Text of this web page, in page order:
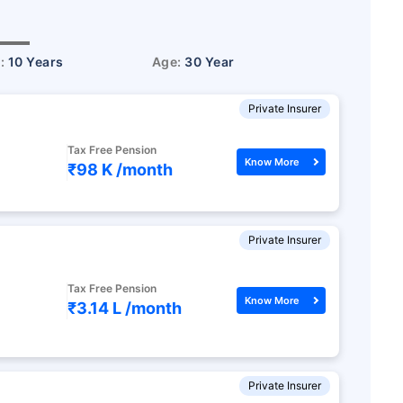
10 Years Age: 30 Year
Private Insurer
Tax Free Pension
₹98 K /month Know More
Private Insurer
Tax Free Pension
₹3.14 L /month Know More
Private Insurer